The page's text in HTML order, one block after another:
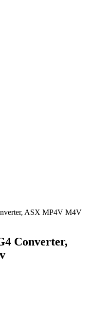
ASX MP4V M4V
Converter,